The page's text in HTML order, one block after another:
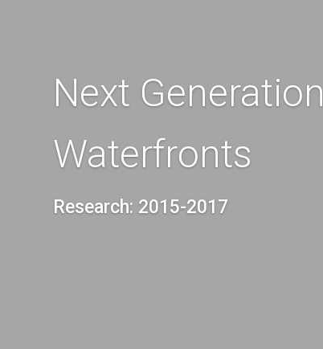
Next Generation
Waterfronts
Research: 2015-2017